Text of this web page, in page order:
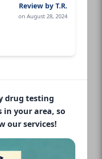
Review by T.R.
on August 28, 2024
drug testing
in your area, so
our services!